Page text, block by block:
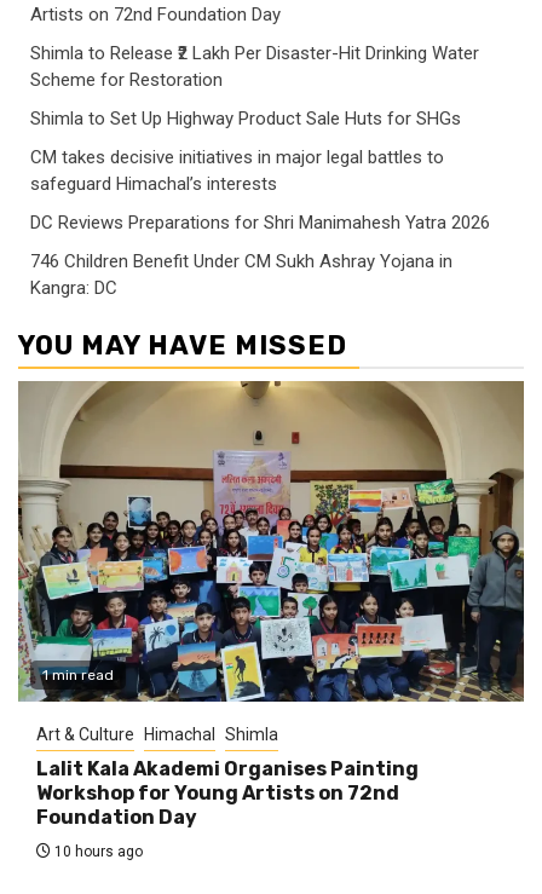
Artists on 72nd Foundation Day
Shimla to Release ₹2 Lakh Per Disaster-Hit Drinking Water
Scheme for Restoration
Shimla to Set Up Highway Product Sale Huts for SHGs
CM takes decisive initiatives in major legal battles to
safeguard Himachal’s interests
DC Reviews Preparations for Shri Manimahesh Yatra 2026
746 Children Benefit Under CM Sukh Ashray Yojana in
Kangra: DC
YOU MAY HAVE MISSED
1 min read
Art & Culture Himachal Shimla
Lalit Kala Akademi Organises Painting
Workshop for Young Artists on 72nd
Foundation Day
10 hours ago